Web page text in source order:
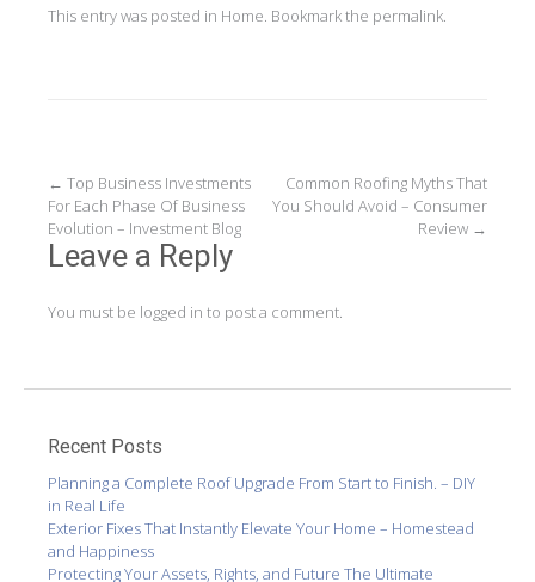
This entry was posted in Home. Bookmark the permalink.
Post
navigation
← Top Business Investments
For Each Phase Of Business
Evolution – Investment Blog
Common Roofing Myths That
You Should Avoid – Consumer
Review →
Leave a Reply
You must be logged in to post a comment.
Recent Posts
Planning a Complete Roof Upgrade From Start to Finish. – DIY
in Real Life
Exterior Fixes That Instantly Elevate Your Home – Homestead
and Happiness
Protecting Your Assets, Rights, and Future The Ultimate